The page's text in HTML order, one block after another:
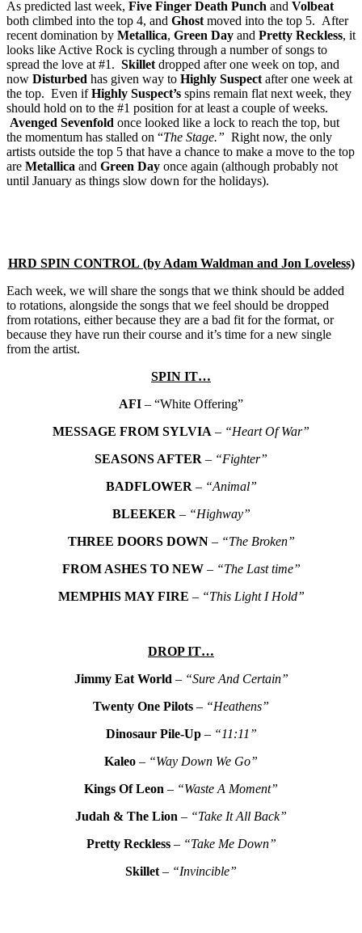
As predicted last week, Five Finger Death Punch and Volbeat
both climbed into the top 4, and Ghost moved into the top 5. After
recent domination by Metallica, Green Day and Pretty Reckless, it
looks like Active Rock is cycling through a number of songs to
spread the love at #1. Skillet dropped after one week on top, and
now Disturbed has given way to Highly Suspect after one week at
the top. Even ifHighly Suspect’s spins remain flat next week, they
should hold on to the #1 position for at least a couple of weeks.
Avenged Sevenfold once looked like a lock to reach the top, but
the momentum has stalled on “The Stage.” Right now, the only
artists outside the top 5 that have a chance to make a move to the top
are Metallica and Green Day once again (although probably not
until January as things slow down for the holidays).
HRD SPIN CONTROL (by Adam Waldman and Jon Loveless)
Each week, we will share the songs that we think should be added
to rotations, alongside the songs that we feel should be dropped
from rotations, either because they are a bad fit for the format, or
because they have run their course and it’s time for a new single
from the artist.
SPIN IT…
AFI – “White Offering”
MESSAGE FROM SYLVIA – “Heart Of War”
SEASONS AFTER – “Fighter”
BADFLOWER – “Animal”
BLEEKER – “Highway”
THREE DOORS DOWN– “The Broken”
FROM ASHES TO NEW– “The Last time”
MEMPHIS MAY FIRE – “This Light I Hold”
DROP IT…
Jimmy Eat World – “Sure And Certain”
Twenty One Pilots – “Heathens”
Dinosaur Pile-Up – “11:11”
Kaleo – “Way Down We Go”
Kings Of Leon – “Waste A Moment”
Judah & The Lion – “Take It All Back”
Pretty Reckless – “Take Me Down”
Skillet – “Invincible”